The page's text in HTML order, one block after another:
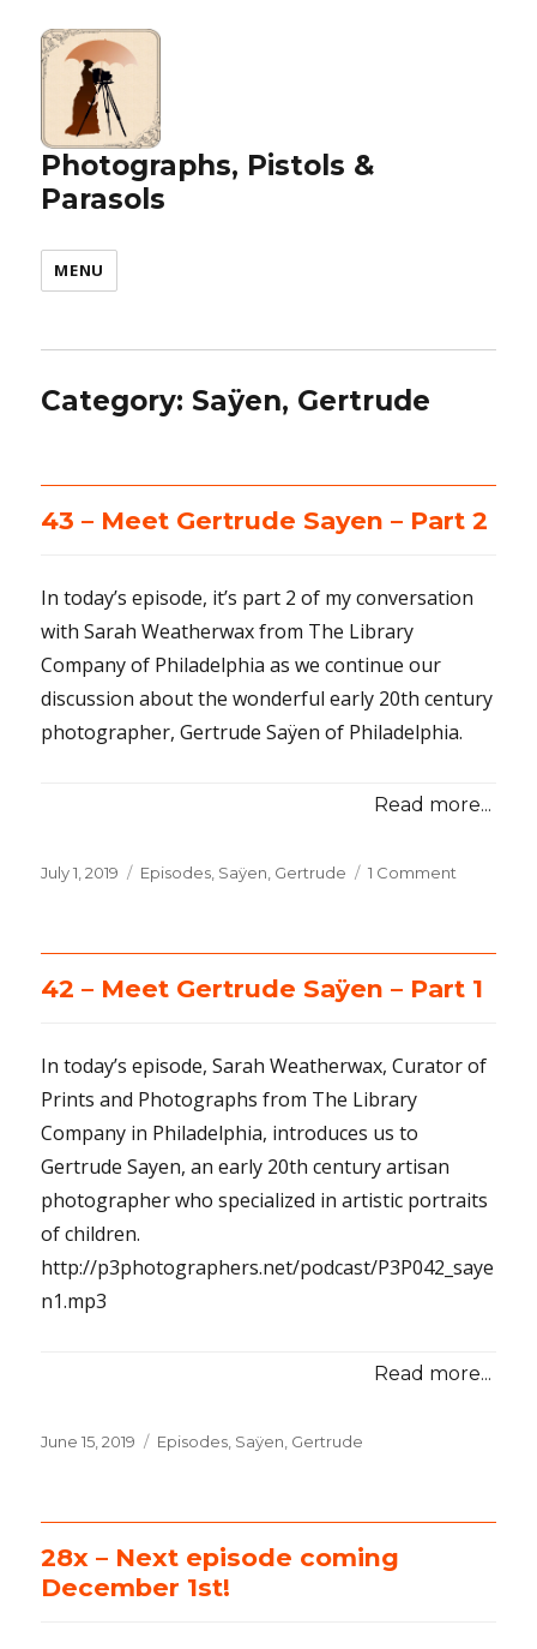
Photographs, Pistols &
Parasols
MENU
Category: Saÿen, Gertrude
43 – Meet Gertrude Sayen – Part 2
In today’s episode, it’s part 2 of my conversation
with Sarah Weatherwax from The Library
Company of Philadelphia as we continue our
discussion about the wonderful early 20th century
photographer, Gertrude Saÿen of Philadelphia.
Read more...
Posted
July 1, 2019 Categories
Episodes Saÿen, Gertrude 1 Comment
Sayen
2
42 – Meet Gertrude Saÿen – Part 1
In today’s episode, Sarah Weatherwax, Curator of
Prints and Photographs from The Library
Company in Philadelphia, introduces us to
Gertrude Sayen, an early 20th century artisan
photographer who specialized in artistic portraits
of children.
http://p3photographers.net/podcast/P3P042_saye
n1.mp3
Read more...
Posted
June 15, 2019 Categories
Episodes Saÿen, Gertrude
28x – Next episode coming
December 1st!